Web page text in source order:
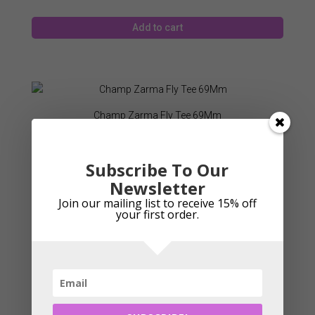
Add to cart
Champ Zarma Fly Tee 69Mm
Subscribe To Our
Newsletter
Join our mailing list to receive 15% off
your first order.